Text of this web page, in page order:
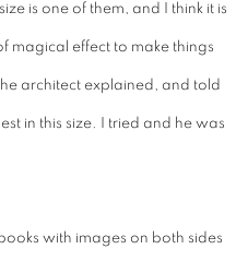
is one of them, and I think it is
magical effect to make things
architect explained, and told
in this size. I tried and he was
with images on both sides